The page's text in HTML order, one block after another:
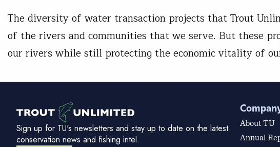
The diversity of water transaction projects that Trout
of the rivers and communities that we serve. But these
our rivers while still protecting the economic vitality of
Sign up for TU's newsletters and stay up to date on the latest
conservation news and fishing intel.
About TU
Annual